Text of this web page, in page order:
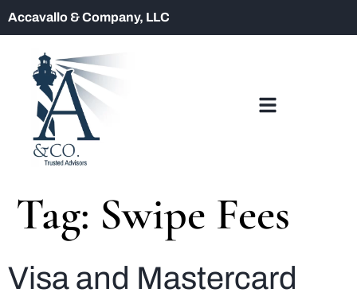
Accavallo & Company, LLC
Tag: Swipe Fees
Visa and Mastercard